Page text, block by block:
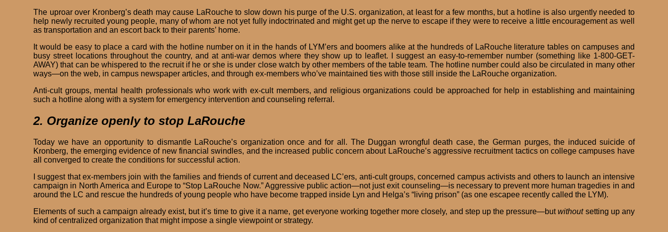
The uproar over Kronberg’s death may cause LaRouche to slow down his purge of the U.S. organization, at least for a few months, but a hotline is also urgently needed to
help newly recruited young people, many of whom are not yet fully indoctrinated and might get up the nerve to escape if they were to receive a little encouragement as well
as transportation and an escort back to their parents’ home.
It would be easy to place a card with the hotline number on it in the hands of LYM’ers and boomers alike at the hundreds of LaRouche literature tables on campuses and
busy street locations throughout the country, and at anti-war demos where they show up to leaflet. I suggest an easy-to-remember number (something like 1-800-GET-
AWAY) that can be whispered to the recruit if he or she is under close watch by other members of the table team. The hotline number could also be circulated in many other
ways—on the web, in campus newspaper articles, and through ex-members who’ve maintained ties with those still inside the LaRouche organization.
Anti-cult groups, mental health professionals who work with ex-cult members, and religious organizations could be approached for help in establishing and maintaining
such a hotline along with a system for emergency intervention and counseling referral.
2. Organize openly to stop LaRouche
Today we have an opportunity to dismantle LaRouche’s organization once and for all. The Duggan wrongful death case, the German purges, the induced suicide of
Kronberg, the emerging evidence of new financial swindles, and the increased public concern about LaRouche’s aggressive recruitment tactics on college campuses have
all converged to create the conditions for successful action.
I suggest that ex-members join with the families and friends of current and deceased LC’ers, anti-cult groups, concerned campus activists and others to launch an intensive
campaign in North America and Europe to “Stop LaRouche Now.” Aggressive public action—not just exit counseling—is necessary to prevent more human tragedies in and
around the LC and rescue the hundreds of young people who have become trapped inside Lyn and Helga’s “living prison” (as one escapee recently called the LYM).
Elements of such a campaign already exist, but it’s time to give it a name, get everyone working together more closely, and step up the pressure—butwithout setting up any
kind of centralized organization that might impose a single viewpoint or strategy.